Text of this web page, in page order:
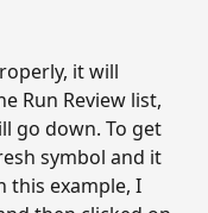
it will
Run Review list,
go down. To get
symbol and it
this example, I